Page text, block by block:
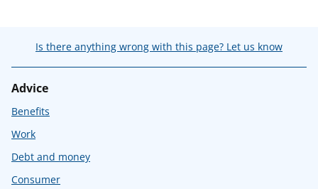
Is there anything wrong with this page? Let us know
Advice
Benefits
Work
Debt and money
Consumer